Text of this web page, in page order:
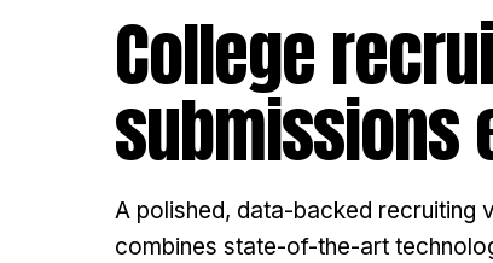
College
submissions
A polished, data-backed recruiting
combines state-of-the-art